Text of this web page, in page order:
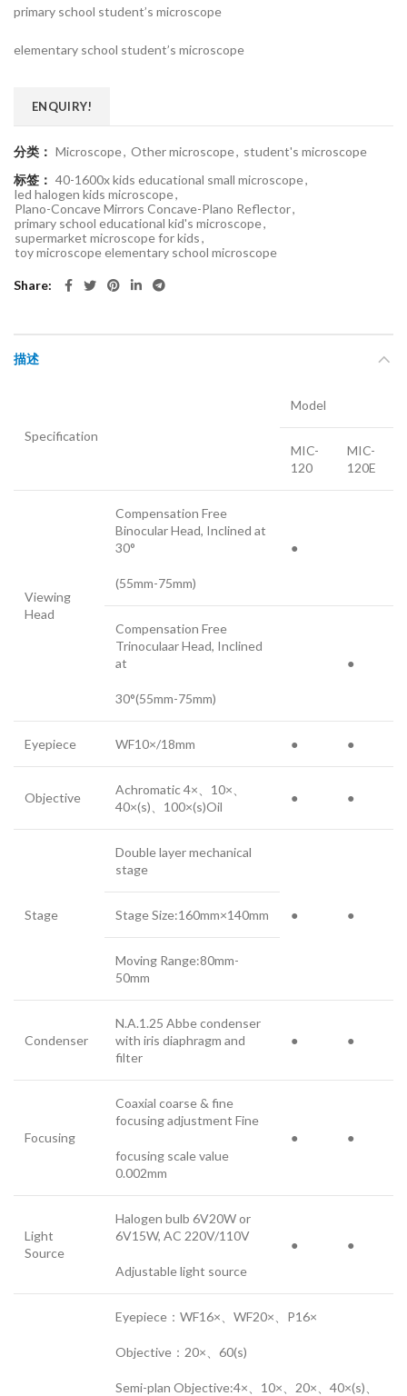
primary school student’s microscope
elementary school student’s microscope
ENQUIRY!
分类： Microscope, Other microscope, student's microscope
标签： 40-1600x kids educational small microscope,
led halogen kids microscope,
Plano-Concave Mirrors Concave-Plano Reflector,
primary school educational kid's microscope,
supermarket microscope for kids,
toy microscope elementary school microscope
Share
描述
Specification
Model
MIC-
120
MIC-
120E
Viewing
Head
Compensation Free
Binocular Head, Inclined at
30°
(55mm-75mm)
●
Compensation Free
Trinoculaar Head, Inclined
at
30°(55mm-75mm)
●
Eyepiece WF10×/18mm ● ●
Objective
Achromatic 4×、10×、
40×(s)、100×(s)Oil
● ●
Stage
Double layer mechanical
stage
● ●
Stage Size:160mm×140mm
Moving Range:80mm-
50mm
Condenser
N.A.1.25 Abbe condenser
with iris diaphragm and
filter
● ●
Focusing
Coaxial coarse & fine
focusing adjustment Fine
focusing scale value
0.002mm
● ●
Light
Source
Halogen bulb 6V20W or
6V15W, AC 220V/110V
Adjustable light source
● ●
Eyepiece：WF16×、WF20×、P16×
Objective：20×、60(s)
Semi-plan Objective:4×、10×、20×、40×(s)、